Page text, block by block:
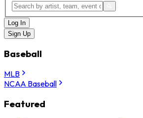
Log In
Sign Up
Baseball
MLB
NCAA Baseball
Featured